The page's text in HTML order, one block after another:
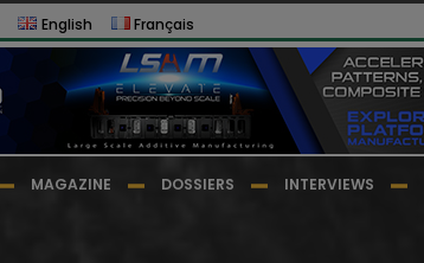
English Français
MAGAZINE DOSSIERS INTERVIEWS